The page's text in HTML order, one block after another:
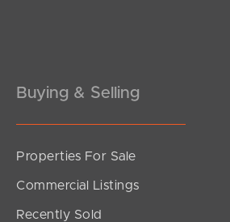
Sunshine Coast
Contact Us
Buying & Selling
Properties For Sale
Commercial Listings
Recently Sold